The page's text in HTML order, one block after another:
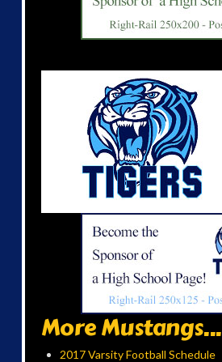
More Mustangs...
2017 Varsity Football Schedule